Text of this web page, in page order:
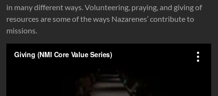
in many different ways. Volunteering, praying, and giving of
resources are some of the ways Nazarenes’ contribute to
missions.